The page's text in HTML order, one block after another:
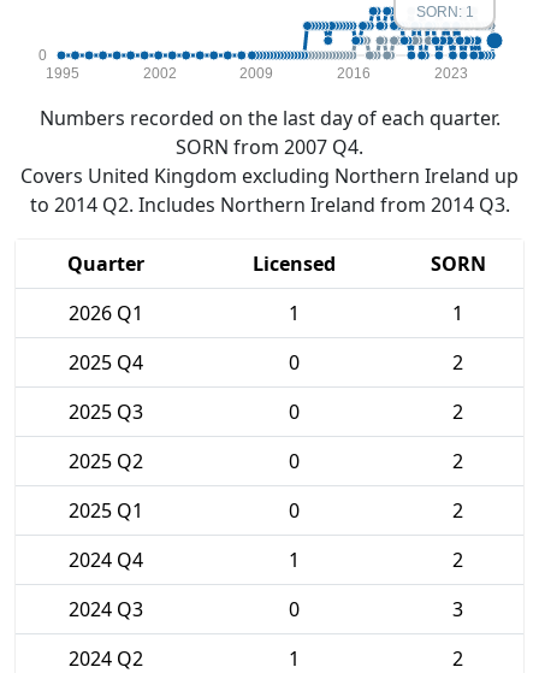
0
1995 2002 2009 2016 2023
SORN: 1
Numbers recorded on the last day of each quarter.
SORN from 2007 Q4.
Covers United Kingdom excluding Northern Ireland up
to 2014 Q2. Includes Northern Ireland from 2014 Q3.
Quarter Licensed
SORN
2026 Q1
1
1
2025 Q4
0
2
2025 Q3
0
2
2025 Q2
0
2
2025 Q1
0
2
2024 Q4
1
2
2024 Q3
0
3
2024 Q2
1
2